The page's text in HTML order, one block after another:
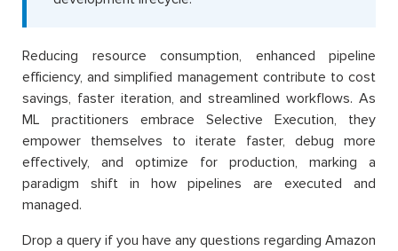
Reducing resource consumption, enhanced pipeline
efficiency, and simplified management contribute to cost
savings, faster iteration, and streamlined workflows. As
ML practitioners embrace Selective Execution, they
empower themselves to iterate faster, debug more
effectively, and optimize for production, marking a
paradigm shift in how pipelines are executed and
managed.
Drop a query if you have any questions regarding Amazon